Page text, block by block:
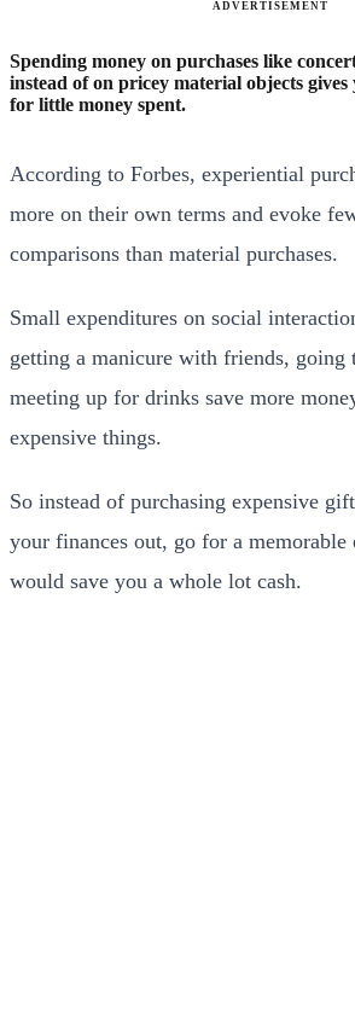
ADVERTISEMENT
Spending money on purchases like
instead of on pricey material objects gives
for little money spent.
According to Forbes, experiential
more on their own terms and evoke
comparisons than material purchases.
Small expenditures on social
getting a manicure with friends, going
meeting up for drinks save more
expensive things.
So instead of purchasing expensive
your finances out, go for a memorable
would save you a whole lot cash.